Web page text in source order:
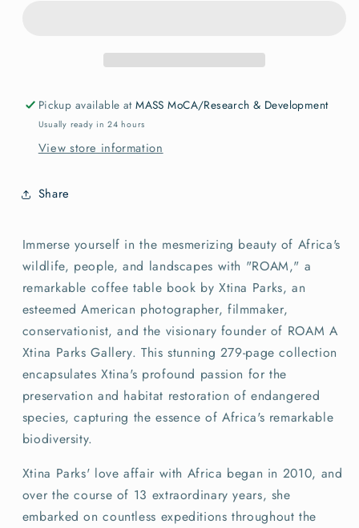
Pickup available atMASS MoCA/Research & Development
Usually ready in 24 hours
View store information
Share
Immerse yourself in the mesmerizing beauty of Africa's
wildlife, people, and landscapes with "ROAM," a
remarkable coffee table book by Xtina Parks, an
esteemed American photographer, filmmaker,
conservationist, and the visionary founder of ROAM A
Xtina Parks Gallery. This stunning 279-page collection
encapsulates Xtina's profound passion for the
preservation and habitat restoration of endangered
species, capturing the essence of Africa's remarkable
biodiversity.
Xtina Parks' love affair with Africa began in 2010, and
over the course of 13 extraordinary years, she
embarked on countless expeditions throughout the